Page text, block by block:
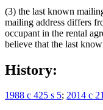
(3) the last known
mailing address differs
occupant in the rental
believe that the last
History:
1988 c 425 s 5; 2014 c